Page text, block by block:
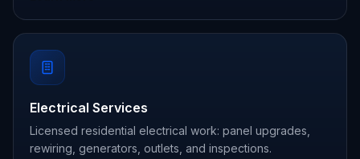
Electrical Services
Licensed residential electrical work: panel upgrades,
rewiring, generators, outlets, and inspections.